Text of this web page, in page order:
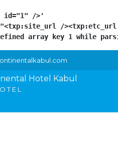
id="1" />'
/
array key 1 while
Hotel Kabul
T E L